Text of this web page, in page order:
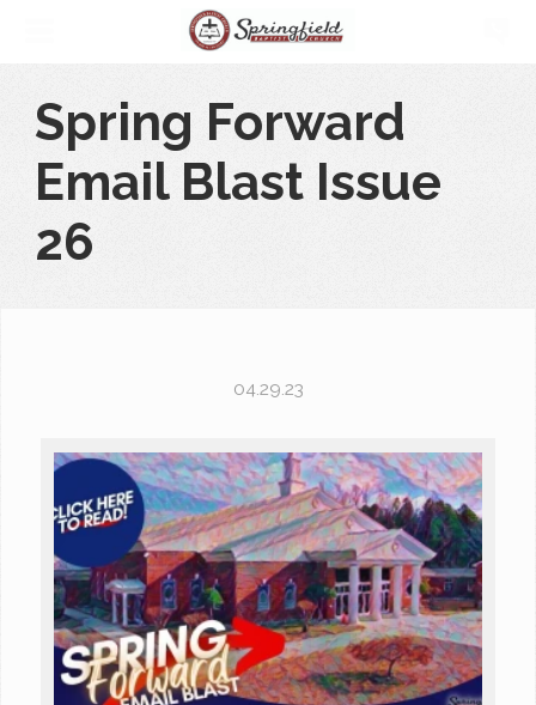
Spring Forward
Email Blast Issue
26
04.29.23